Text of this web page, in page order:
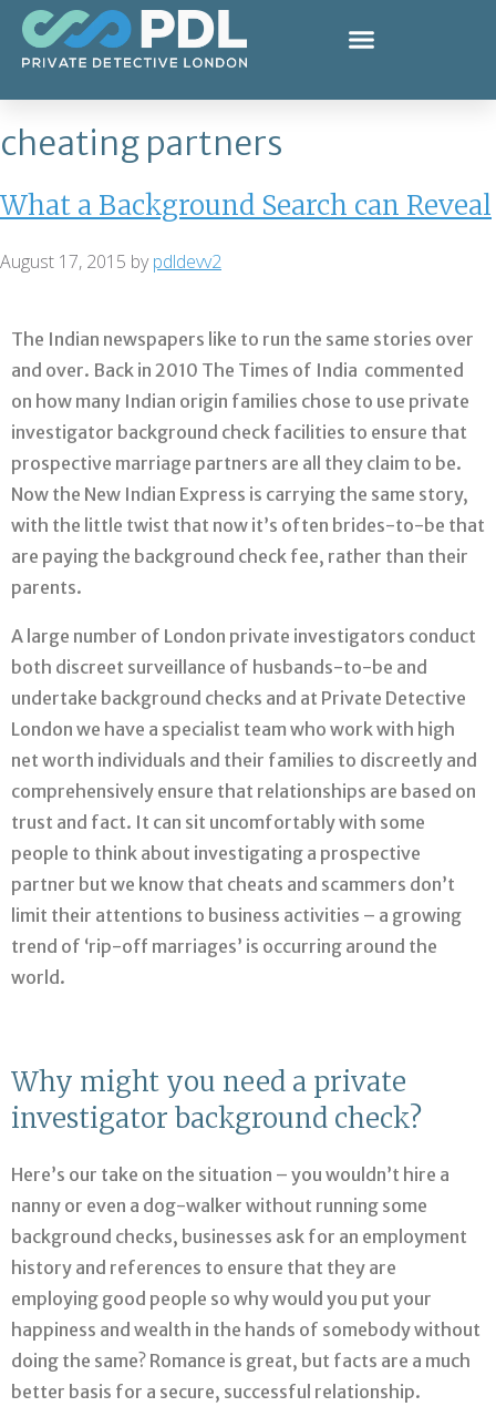
cheating partners
What a Background Search can Reveal
August 17, 2015 bypdldevv2
The Indian newspapers like to run the same stories over
and over. Back in 2010 The Times of India commented
on how many Indian origin families chose to use private
investigator background check facilities to ensure that
prospective marriage partners are all they claim to be.
Now the New Indian Express is carrying the same story,
with the little twist that now it’s often brides-to-be that
are paying the background check fee, rather than their
parents.
A large number of London private investigators conduct
both discreet surveillance of husbands-to-be and
undertake background checks and at Private Detective
London we have a specialist team who work with high
net worth individuals and their families to discreetly and
comprehensively ensure that relationships are based on
trust and fact. It can sit uncomfortably with some
people to think about investigating a prospective
partner but we know that cheats and scammers don’t
limit their attentions to business activities – a growing
trend of ‘rip-off marriages’ is occurring around the
world.
Why might you need a private
investigator background check?
Here’s our take on the situation – you wouldn’t hire a
nanny or even a dog-walker without running some
background checks, businesses ask for an employment
history and references to ensure that they are
employing good people so why would you put your
happiness and wealth in the hands of somebody without
doing the same? Romance is great, but facts are a much
better basis for a secure, successful relationship.